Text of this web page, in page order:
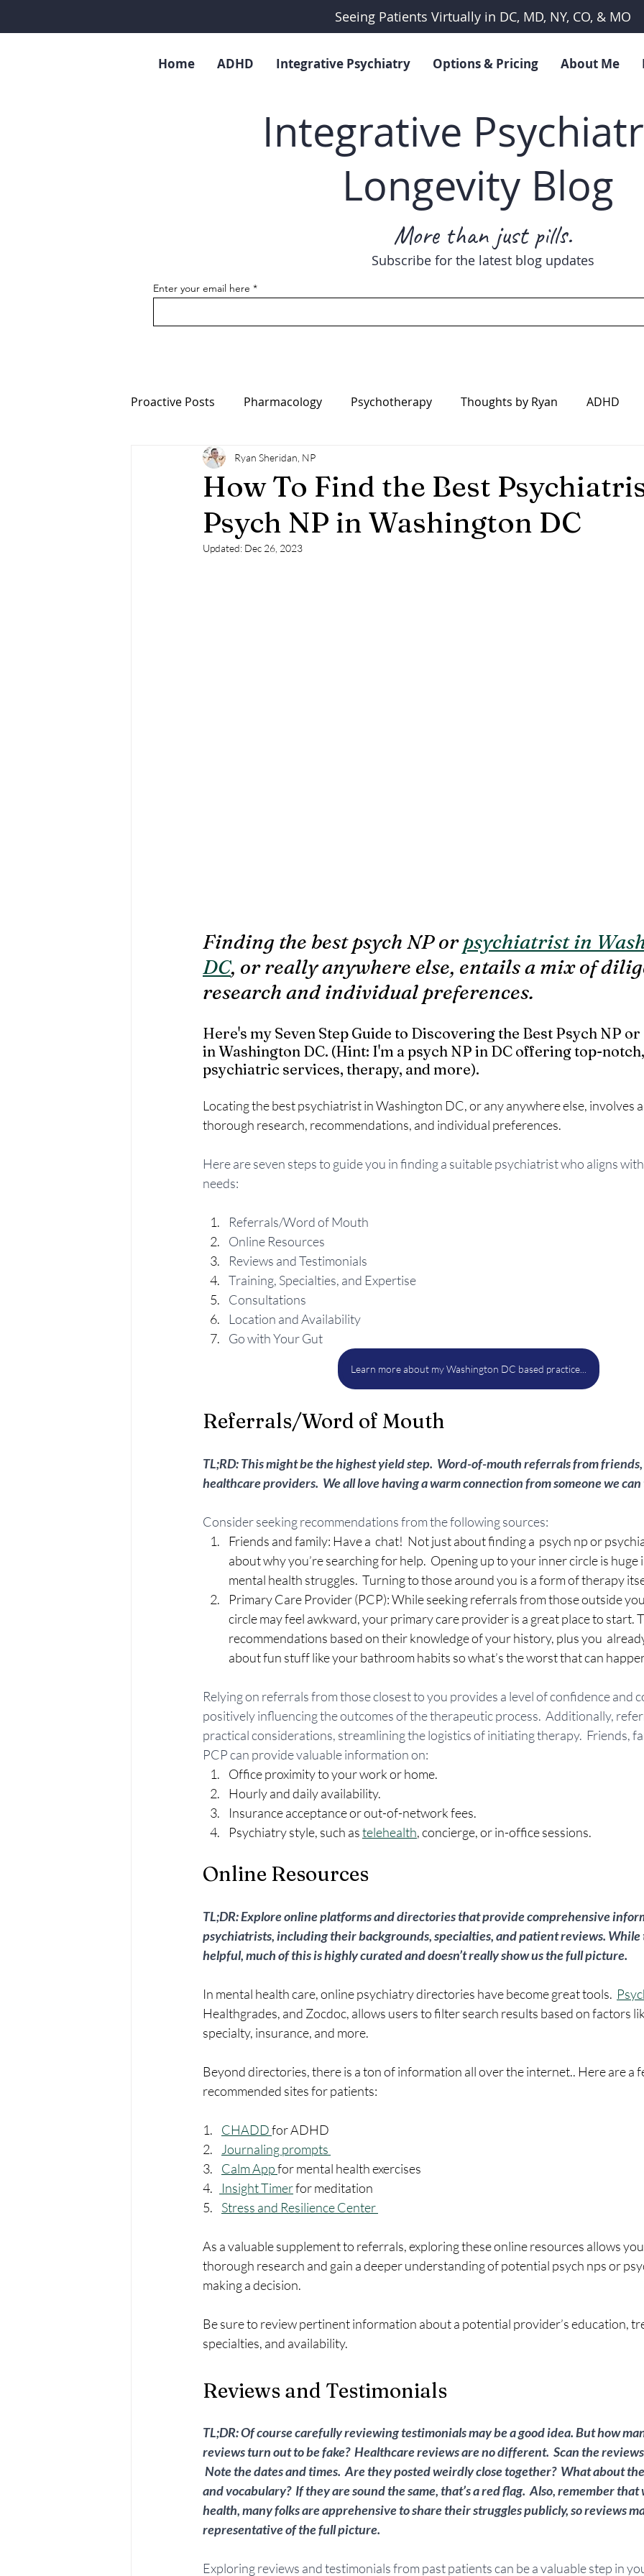
Seeing Patients Virtually in DC, MD, NY, CO, & MO
Home ADHD Integrative Psychiatry Options & Pricing About Me
Integrative
Longevity Blog
More than just pills.
Subscribe for the latest blog updates
Enter your email here
Proactive Posts Pharmacology Psychotherapy Thoughts by Ryan ADHD
Nutrition Metabolic Psychiatry
How To Find the Best
Psych NP in Washington DC
Ryan Sheridan, NP
Updated: Dec 26, 2023
Finding the best psych NP or psychiatrist in
DC, or really anywhere else, entails a mix of
research and individual preferences.
Here's my Seven Step Guide to Discovering the Best Psych NP
in Washington DC. (Hint: I'm a psych NP in DC offering top-
psychiatric services, therapy, and more).
Locating the best psychiatrist in Washington DC, or any anywhere else, involves
thorough research, recommendations, and individual preferences.
Here are seven steps to guide you in finding a suitable psychiatrist who aligns
needs:
Referrals/Word of Mouth
Online Resources
Reviews and Testimonials
Training, Specialties, and Expertise
Consultations
Location and Availability
Go with Your Gut
Learn more about my Washington DC based practice...
Referrals/Word of Mouth
TL;RD: This might be the highest yield step.  Word-of-mouth referrals from
healthcare providers.  We all love having a warm connection from someone we
Consider seeking recommendations from the following sources:
Friends and family: Have a  chat!  Not just about finding a  psych np or
about why you’re searching for help.  Opening up to your inner circle is huge
mental health struggles.  Turning to those around you is a form of therapy
Primary Care Provider (PCP): While seeking referrals from those outside
circle may feel awkward, your primary care provider is a great place to start.
recommendations based on their knowledge of your history, plus you
about fun stuff like your bathroom habits so what’s the worst that can
Relying on referrals from those closest to you provides a level of confidence and
positively influencing the outcomes of the therapeutic process.  Additionally,
practical considerations, streamlining the logistics of initiating therapy.  Friends,
PCP can provide valuable information on:
Office proximity to your work or home.
Hourly and daily availability.
Insurance acceptance or out-of-network fees.
Psychiatry style, such as telehealth, concierge, or in-office sessions.
Online Resources
TL;DR: Explore online platforms and directories that provide comprehensive
psychiatrists, including their backgrounds, specialties, and patient reviews. While
helpful, much of this is highly curated and doesn’t really show us the full picture.
In mental health care, online psychiatry directories have become great tools.
Healthgrades, and Zocdoc, allows users to filter search results based on factors
specialty, insurance, and more.
Beyond directories, there is a ton of information all over the internet.. Here are a
recommended sites for patients:
1. CHADD for ADHD
2.
Journaling prompts
3. Calm App for mental health exercises
4.
Insight Timer for meditation
5. Stress and Resilience Center
As a valuable supplement to referrals, exploring these online resources allows
thorough research and gain a deeper understanding of potential psych nps or
making a decision.
Be sure to review pertinent information about a potential provider’s education,
specialties, and availability.
Reviews and Testimonials
TL;DR: Of course carefully reviewing testimonials may be a good idea. But how
reviews turn out to be fake?  Healthcare reviews are no different.  Scan the
Note the dates and times.  Are they posted weirdly close together?  What about
and vocabulary?  If they are sound the same, that’s a red flag.  Also, remember
health, many folks are apprehensive to share their struggles publicly, so reviews
representative of the full picture.
Exploring reviews and testimonials from past patients can be a valuable step in